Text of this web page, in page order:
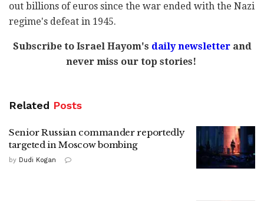
out billions of euros since the war ended with the Nazi
regime's defeat in 1945.
Subscribe to Israel Hayom's daily newsletterand
never miss our top stories!
Related Posts
Senior Russian commander reportedly
targeted in Moscow bombing
by Dudi Kogan